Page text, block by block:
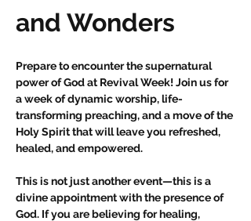
and Wonders
Prepare to encounter the supernatural
power of God at Revival Week! Join us for
a week of dynamic worship, life-
transforming preaching, and a move of the
Holy Spirit that will leave you refreshed,
healed, and empowered.
This is not just another event—this is a
divine appointment with the presence of
God. If you are believing for healing,